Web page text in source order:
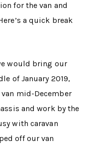
for the van and
a quick break
would bring our
of January 2019,
mid-December
and work by the
with caravan
off our van